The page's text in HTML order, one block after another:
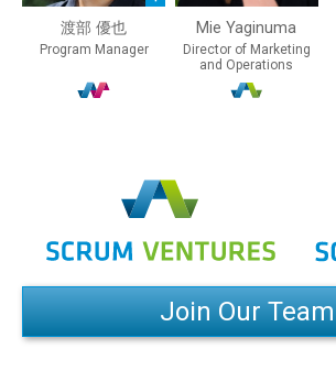
渡部 優也
Program Manager
Mie Yaginuma
Director of Marketing
and Operations
Join Our Team